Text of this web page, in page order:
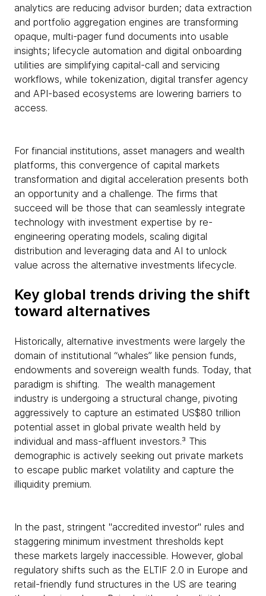
analytics are reducing advisor burden; data extraction
and portfolio aggregation engines are transforming
opaque, multi-pager fund documents into usable
insights; lifecycle automation and digital onboarding
utilities are simplifying capital-call and servicing
workflows, while tokenization, digital transfer agency
and API-based ecosystems are lowering barriers to
access.
For financial institutions, asset managers and wealth
platforms, this convergence of capital markets
transformation and digital acceleration presents both
an opportunity and a challenge. The firms that
succeed will be those that can seamlessly integrate
technology with investment expertise by re-
engineering operating models, scaling digital
distribution and leveraging data and AI to unlock
value across the alternative investments lifecycle.
Key global trends driving the shift
toward alternatives
Historically, alternative investments were largely the
domain of institutional “whales” like pension funds,
endowments and sovereign wealth funds. Today, that
paradigm is shifting. The wealth management
industry is undergoing a structural change, pivoting
aggressively to capture an estimated US$80 trillion
potential asset in global private wealth held by
individual and mass-affluent investors.³ This
demographic is actively seeking out private markets
to escape public market volatility and capture the
illiquidity premium.
In the past, stringent "accredited investor" rules and
staggering minimum investment thresholds kept
these markets largely inaccessible. However, global
regulatory shifts such as the ELTIF 2.0 in Europe and
retail-friendly fund structures in the US are tearing